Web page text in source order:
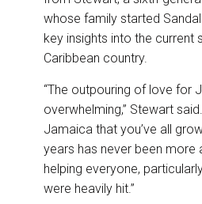
whose family started
key insights into the current
Caribbean country.
“The outpouring of love for
overwhelming,” Stewart
Jamaica that you’ve all
years has never been more
helping everyone,
were heavily hit.”